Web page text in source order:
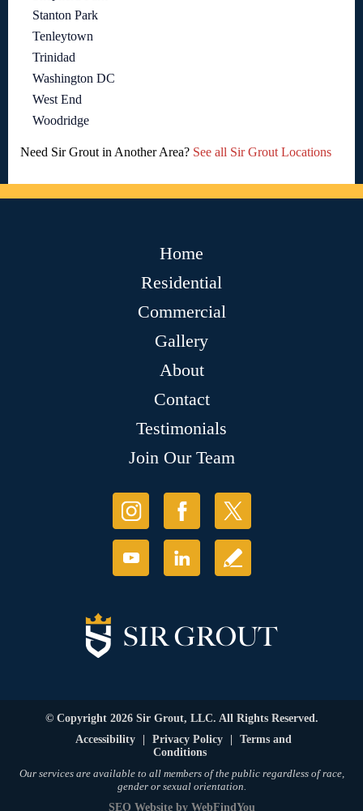
Stanton Park
Tenleytown
Trinidad
Washington DC
West End
Woodridge
Need Sir Grout in Another Area? See all Sir Grout Locations
Home
Residential
Commercial
Gallery
About
Contact
Testimonials
Join Our Team
© Copyright 2026 Sir Grout, LLC. All Rights Reserved.
Accessibility
Privacy Policy
Terms and
Conditions
Our services are available to all members of the public regardless of race,
gender or sexual orientation.
SEO Websiteby WebFindYou